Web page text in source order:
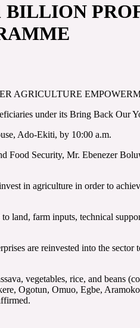
AGRICULTURE
under its Bring Back Our
Ado-Ekiti, by 10:00 a.m.
Security, Mr. Ebenezer
in agriculture in order to
farm inputs, technical
are reinvested into the
vegetables, rice, and beans
Ogotun, Omuo, Egbe,